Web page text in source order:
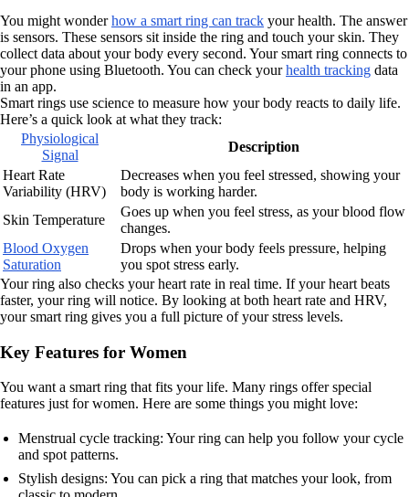
You might wonderhow a smart ring can track your health. The answer
is sensors. These sensors sit inside the ring and touch your skin. They
collect data about your body every second. Your smart ring connects to
your phone using Bluetooth. You can check yourhealth tracking data
in an app.
Smart rings use science to measure how your body reacts to daily life.
Here’s a quick look at what they track:
Physiological
Signal
Description
Heart Rate
Variability (HRV)
Decreases when you feel stressed, showing your
body is working harder.
Skin Temperature
Goes up when you feel stress, as your blood flow
changes.
Blood Oxygen
Saturation
Drops when your body feels pressure, helping
you spot stress early.
Your ring also checks your heart rate in real time. If your heart beats
faster, your ring will notice. By looking at both heart rate and HRV,
your smart ring gives you a full picture of your stress levels.
Key Features for Women
You want a smart ring that fits your life. Many rings offer special
features just for women. Here are some things you might love:
Menstrual cycle tracking: Your ring can help you follow your cycle
and spot patterns.
Stylish designs: You can pick a ring that matches your look, from